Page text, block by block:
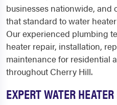
businesses nationwide, and
that standard to water
Our experienced plumbing
heater repair, installation,
maintenance for residential
throughout Cherry Hill.
EXPERT WATER